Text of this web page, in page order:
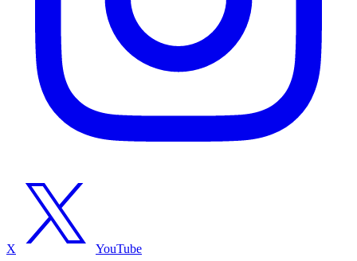
X YouTube